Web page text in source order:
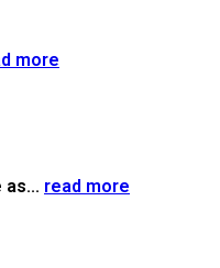
more
read more